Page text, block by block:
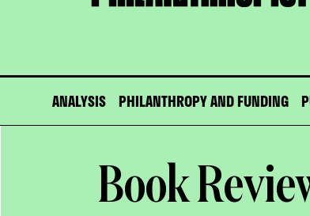
Journal
ANALYSIS PHILANTHROPY AND FUNDING
Book